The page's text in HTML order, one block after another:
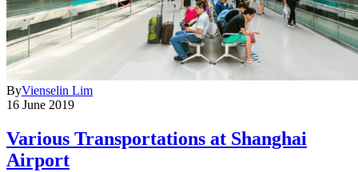
ByVienselin Lim
16 June 2019
Various Transportations at Shanghai
Airport